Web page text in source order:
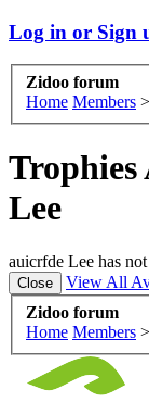
Log in or Sign
Zidoo forum
Home Members >
Lee
auicrfde Lee has
View All
Zidoo forum
Home Members >